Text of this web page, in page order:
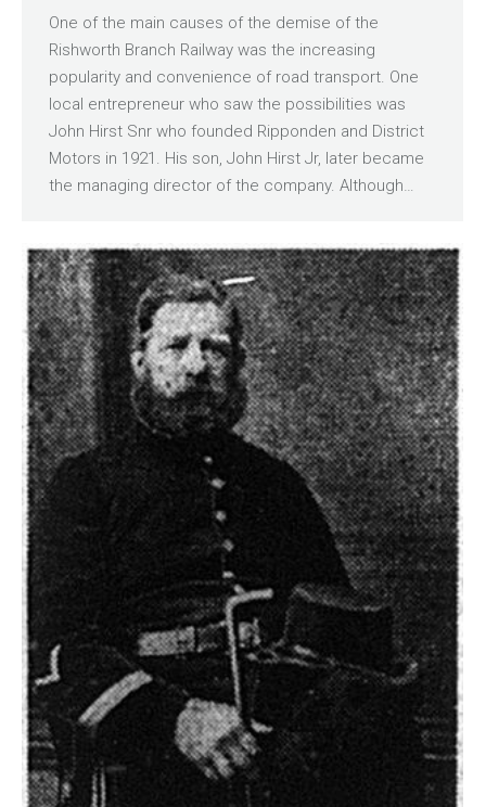
One of the main causes of the demise of the
Rishworth Branch Railway was the increasing
popularity and convenience of road transport. One
local entrepreneur who saw the possibilities was
John Hirst Snr who founded Ripponden and District
Motors in 1921. His son, John Hirst Jr, later became
the managing director of the company. Although…